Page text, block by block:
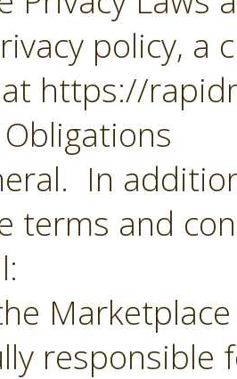
policy, a
https://
In
terms and
responsible